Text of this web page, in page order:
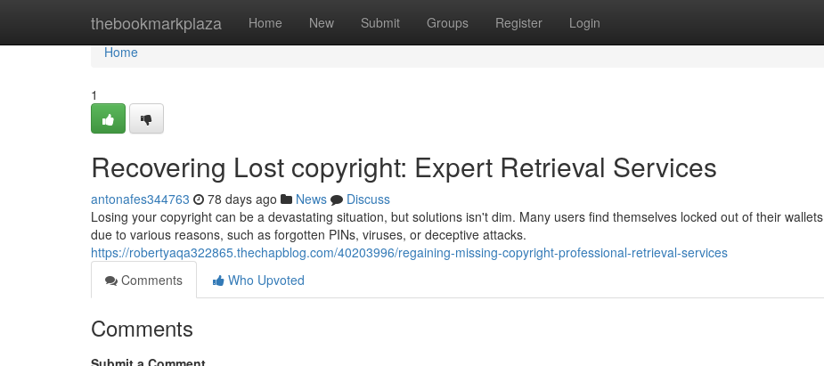
thebookmarkplaza Home New Submit Groups Register Login
Home
Home
1
Recovering Lost copyright: Expert Retrieval Services
antonafes344763 78 days ago News
Discuss
Losing your copyright can be a devastating situation, but solutions isn't dim. Many users find themselves locked out of their wallets
due to various reasons, such as forgotten PINs, viruses, or deceptive attacks.
https://robertyaqa322865.thechapblog.com/40203996/regaining-missing-copyright-professional-retrieval-services
Comments
Who Upvoted
Comments